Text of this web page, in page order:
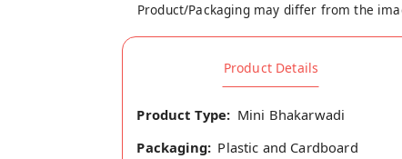
Product/Packaging may differ from the
Product Details
Product Type: Mini Bhakarwadi
Packaging: Plastic and Cardboard